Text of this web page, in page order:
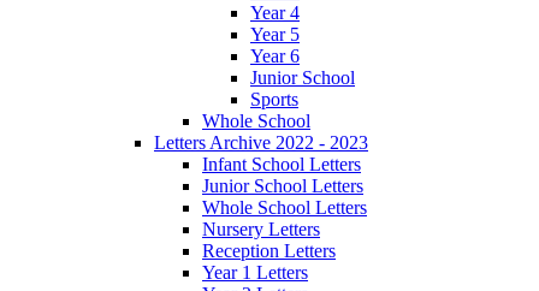
Year 4
Year 5
Year 6
Junior School
Sports
Whole School
Letters Archive 2022 - 2023
Infant School Letters
Junior School Letters
Whole School Letters
Nursery Letters
Reception Letters
Year 1 Letters